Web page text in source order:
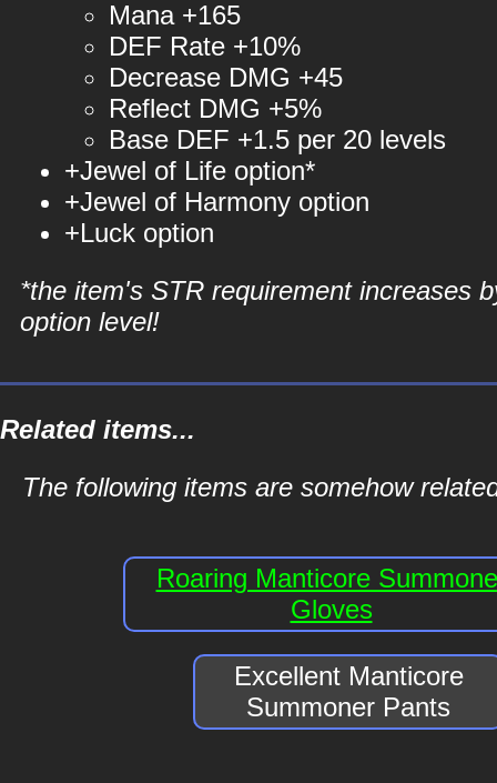
Mana +165
DEF Rate +10%
Decrease DMG +45
Reflect DMG +5%
Base DEF +1.5 per 20 levels
+Jewel of Life option*
+Jewel of Harmony option
+Luck option
*the item's STR requirement increases
option level!
Related items...
The following items are somehow
Roaring Manticore
Gloves
Excellent Manticore
Summoner Pants